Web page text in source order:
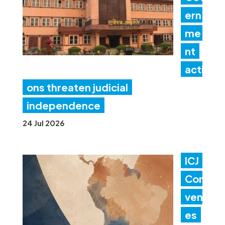
ern
me
nt
acti
ons threaten judicial
independence
24 Jul 2026
ICJ
Con
ven
es